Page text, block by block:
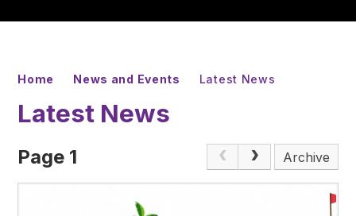
Home News and Events Latest News
Latest News
Page 1 Archive